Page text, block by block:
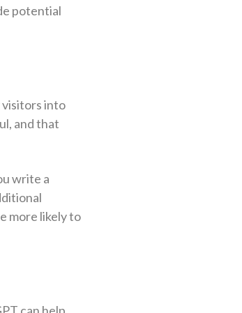
potential
visitors into
and that
write a
more likely to